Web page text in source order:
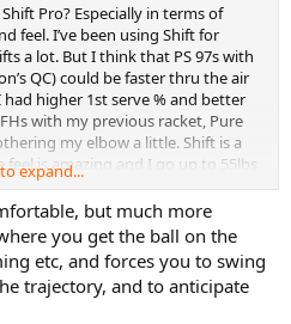
Pro? Especially in terms of
feel. I’ve been using Shift for
a lot. But I think that PS 97s with
QC) could be faster thru the air
higher 1st serve % and better
with my previous racket, Pure
my elbow a little. Shift is a
is amazing and I go up to 55lbs
quick aggressive tennis mostly on
fast loopy heavy topspin FH,
finish at the net or with the swing
Pro Stuff but I hit with an
and fell in love but I can’t
and sweet spot is really tiny.
expand...
but much more
you get the ball on the
etc, and forces you to swing
trajectory, and to anticipate